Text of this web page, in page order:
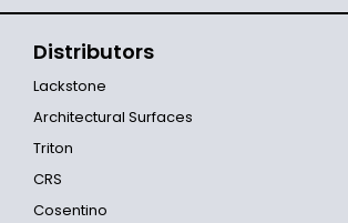
Distributors
Lackstone
Architectural Surfaces
Triton
CRS
Cosentino